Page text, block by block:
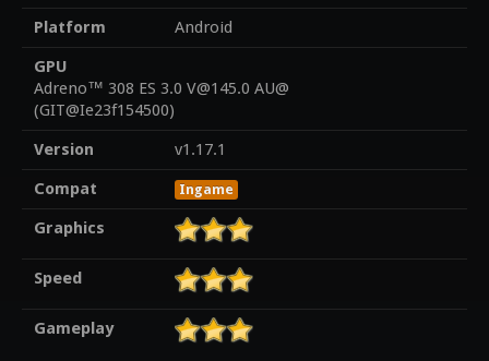
Platform
Android
GPU
Adreno™ 308 ES 3.0 V@145.0 AU@
(GIT@Ie23f154500)
Version
v1.17.1
Compat
Ingame
Graphics
Speed
Gameplay